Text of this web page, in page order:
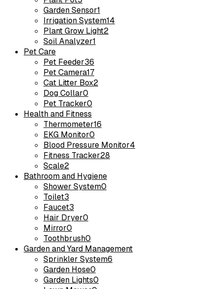
Garden Sensor1
Irrigation System14
Plant Grow Light2
Soil Analyzer1
Pet Care
Pet Feeder36
Pet Camera17
Cat Litter Box2
Dog Collar0
Pet Tracker0
Health and Fitness
Thermometer16
EKG Monitor0
Blood Pressure Monitor4
Fitness Tracker28
Scale2
Bathroom and Hygiene
Shower System0
Toilet3
Faucet3
Hair Dryer0
Mirror0
Toothbrush0
Garden and Yard Management
Sprinkler System6
Garden Hose0
Garden Lights0